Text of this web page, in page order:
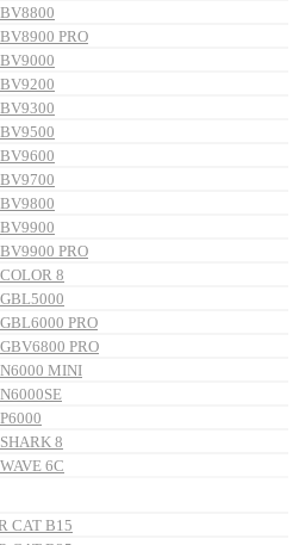
PRO
PRO
8
PRO
PRO
MINI
8
6C
CAT B15